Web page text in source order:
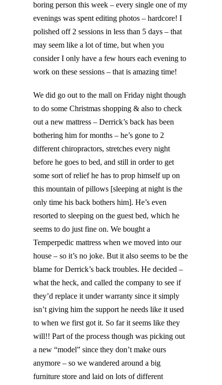
boring person this week – every single one of my
evenings was spent editing photos – hardcore! I
polished off 2 sessions in less than 5 days – that
may seem like a lot of time, but when you
consider I only have a few hours each evening to
work on these sessions – that is amazing time!
We did go out to the mall on Friday night though
to do some Christmas shopping & also to check
out a new mattress – Derrick’s back has been
bothering him for months – he’s gone to 2
different chiropractors, stretches every night
before he goes to bed, and still in order to get
some sort of relief he has to prop himself up on
this mountain of pillows [sleeping at night is the
only time his back bothers him]. He’s even
resorted to sleeping on the guest bed, which he
seems to do just fine on. We bought a
Temperpedic mattress when we moved into our
house – so it’s no joke. But it also seems to be the
blame for Derrick’s back troubles. He decided –
what the heck, and called the company to see if
they’d replace it under warranty since it simply
isn’t giving him the support he needs like it used
to when we first got it. So far it seems like they
will!! Part of the process though was picking out
a new “model” since they don’t make ours
anymore – so we wandered around a big
furniture store and laid on lots of different